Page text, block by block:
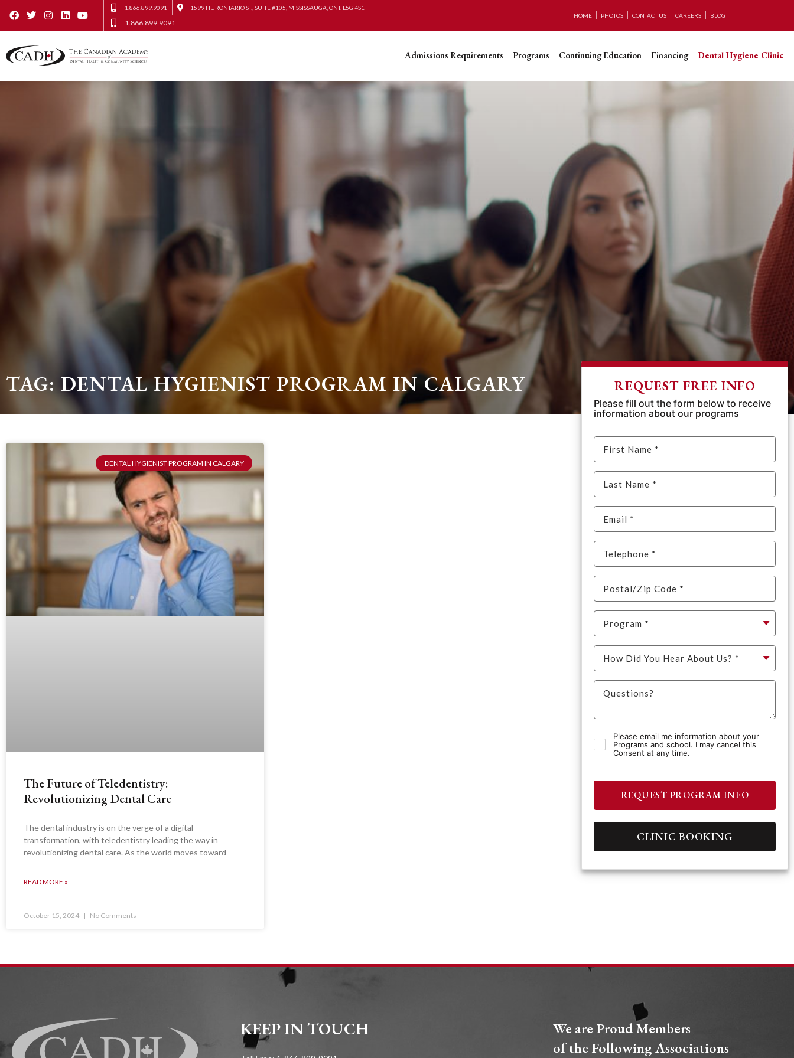
1.866.899.9091 1599 HURONTARIO ST., SUITE #105, MISSISSAUGA, ONT. L5G 4S1
1.866.899.9091
HOME PHOTOS CONTACT US CAREERS BLOG
Admissions Requirements Programs Continuing Education Financing Dental Hygiene Clinic
TAG: DENTAL HYGIENIST PROGRAM IN CALGARY
DENTAL HYGIENIST PROGRAM IN CALGARY
The Future of Teledentistry:
Revolutionizing Dental Care
The dental industry is on the verge of a digital
transformation, with teledentistry leading the way in
revolutionizing dental care. As the world moves toward
READ MORE »
October 15, 2024 No Comments
REQUEST FREE INFO
Please fill out the form below to receive
information about our programs
Please email me information about your
Programs and school. I may cancel this
Consent at any time.
REQUEST PROGRAM INFO
CLINIC BOOKING
KEEP IN TOUCH
We are Proud Members
of the Following Associations​